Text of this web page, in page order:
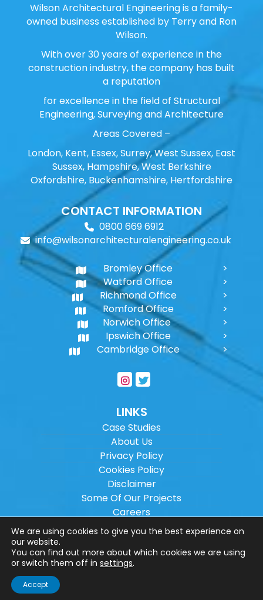
Wilson Architectural Engineering is a family-
owned business established by Terry and Ron
Wilson.
With over 30 years of experience in the
construction industry, the company has built
a reputation
for excellence in the field of Structural
Engineering, Surveying and Architecture
Areas Covered –
London, Kent, Essex, Surrey, West Sussex, East
Sussex, Hampshire, West Berkshire
Oxfordshire, Buckenhamshire, Hertfordshire
CONTACT INFORMATION
0800 669 6912
info@wilsonarchitecturalengineering.co.uk
Bromley Office
Watford Office
Richmond Office
Romford Office
Norwich Office
Ipswich Office
Cambridge Office
LINKS
Case Studies
About Us
Privacy Policy
Cookies Policy
Disclaimer
Some Of Our Projects
Careers
Sitemap
Copyright ©2026Wilson Architectural
Engineering Ltd.
Website designed by
We are using cookies to give you the best experience on
our website.
You can find out more about which cookies we are using
or switch them off in settings.
Accept